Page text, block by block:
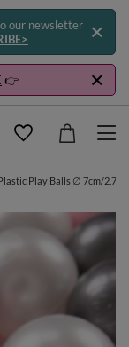
our newsletter
👉
Play Balls ∅ 7cm/